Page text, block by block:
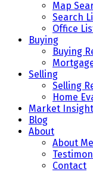
Map
Search
Office
Buying
Buying
Selling
Selling
Home
Market
Blog
About
About Me
Contact